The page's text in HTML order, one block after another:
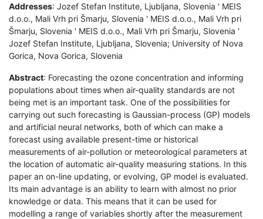
Addresses: Jozef Stefan Institute, Ljubljana, Slovenia ' MEIS
d.o.o., Mali Vrh pri Šmarju, Slovenia ' MEIS d.o.o., Mali Vrh pri
Šmarju, Slovenia ' MEIS d.o.o., Mali Vrh pri Šmarju, Slovenia '
Jozef Stefan Institute, Ljubljana, Slovenia; University of Nova
Gorica, Nova Gorica, Slovenia
Abstract: Forecasting the ozone concentration and informing
populations about times when air-quality standards are not
being met is an important task. One of the possibilities for
carrying out such forecasting is Gaussian-process (GP) models
and artificial neural networks, both of which can make a
forecast using available present-time or historical
measurements of air-pollution or meteorological parameters at
the location of automatic air-quality measuring stations. In this
paper an on-line updating, or evolving, GP model is evaluated.
Its main advantage is an ability to learn with almost no prior
knowledge or data. This means that it can be used for
modelling a range of variables shortly after the measurement